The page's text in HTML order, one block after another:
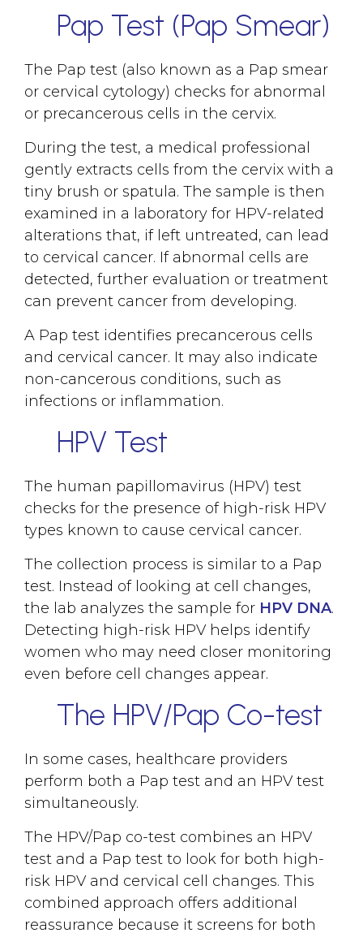
Pap Test (Pap Smear)
The Pap test (also known as a Pap smear
or cervical cytology) checks for abnormal
or precancerous cells in the cervix.
During the test, a medical professional
gently extracts cells from the cervix with a
tiny brush or spatula. The sample is then
examined in a laboratory for HPV-related
alterations that, if left untreated, can lead
to cervical cancer. If abnormal cells are
detected, further evaluation or treatment
can prevent cancer from developing.
A Pap test identifies precancerous cells
and cervical cancer. It may also indicate
non-cancerous conditions, such as
infections or inflammation.
HPV Test
The human papillomavirus (HPV) test
checks for the presence of high-risk HPV
types known to cause cervical cancer.
The collection process is similar to a Pap
test. Instead of looking at cell changes,
the lab analyzes the sample for HPV DNA.
Detecting high-risk HPV helps identify
women who may need closer monitoring
even before cell changes appear.
The HPV/Pap Co-test
In some cases, healthcare providers
perform both a Pap test and an HPV test
simultaneously.
The HPV/Pap co-test combines an HPV
test and a Pap test to look for both high-
risk HPV and cervical cell changes. This
combined approach offers additional
reassurance because it screens for both